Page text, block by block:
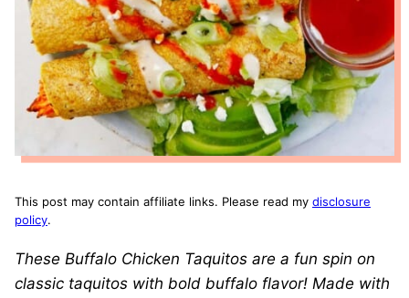
This post may contain affiliate links. Please read my disclosure
policy.
These Buffalo Chicken Taquitos are a fun spin on
classic taquitos with bold buffalo flavor! Made with